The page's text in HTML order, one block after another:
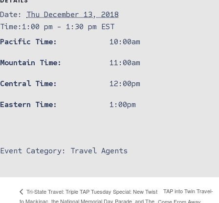
Date:
Thu December 13, 2018
Time: 1:00 pm - 1:30 pm EST
Pacific Time:
10:00am
Mountain Time: 11:00am
Central Time: 12:00pm
Eastern Time: 1:00pm
Event Category: Travel Agents
Tri-State Travel: Triple TAP Tuesday Special: New Twist
to Mackinac, the National Memorial Day Parade, and The
TAP into Twin Travel-